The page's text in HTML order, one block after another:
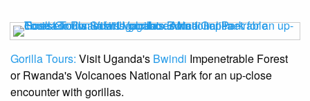
Gorilla Tours: Visit Uganda's Bwindi Impenetrable Forest
or Rwanda's Volcanoes National Park for an up-close
encounter with gorillas.